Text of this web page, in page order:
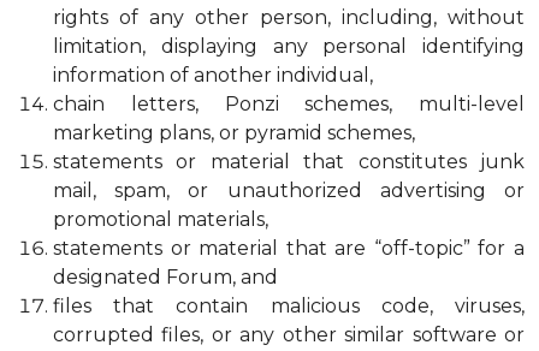
rights of any other person, including, without
limitation, displaying any personal identifying
information of another individual,
chain letters, Ponzi schemes, multi-level
marketing plans, or pyramid schemes,
statements or material that constitutes junk
mail, spam, or unauthorized advertising or
promotional materials,
statements or material that are “off-topic” for a
designated Forum, and
files that contain malicious code, viruses,
corrupted files, or any other similar software or